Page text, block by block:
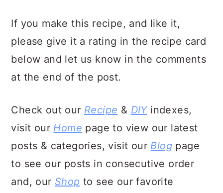
If you make this recipe, and like it,
please give it a rating in the recipe card
below and let us know in the comments
at the end of the post.
Check out our Recipe & DIYindexes,
visit our Home page to view our latest
posts & categories, visit our Blog page
to see our posts in consecutive order
and, our Shop to see our favorite